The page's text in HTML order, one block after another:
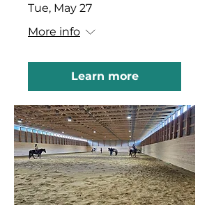
Tue, May 27
More info
Learn more